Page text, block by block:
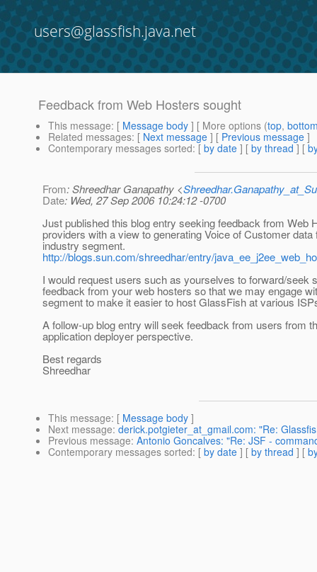
users@glassfish.java.net
Feedback from Web Hosters sought
This message: [ Message body ] [ More options (top,
Related messages: [ Next message ] [ Previous message ]
Contemporary messages sorted: [ by date ] [ by thread ] [
From: Shreedhar Ganapathy <
Date: Wed, 27 Sep 2006 10:24:12 -0700
Just published this blog entry seeking feedback from Web
providers with a view to generating Voice of Customer data
industry segment.
http://blogs.sun.com/shreedhar/entry/
I would request users such as yourselves to forward/seek
feedback from your web hosters so that we may engage
segment to make it easier to host GlassFish at various
A follow-up blog entry will seek feedback from users from
application deployer perspective.
Best regards
Shreedhar
This message: [ Message body ]
Next message: derick.potgieter_at_gmail.com: "Re:
Previous message: Antonio Goncalves: "Re: JSF -
Contemporary messages sorted: [ by date ] [ by thread ] [